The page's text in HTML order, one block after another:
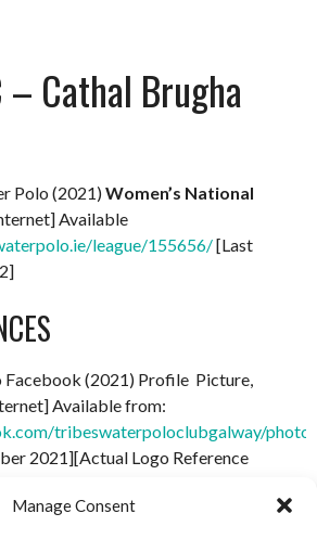
Manage Consent
– Cathal Brugha
Polo (2021)Women’s National
Available
league/155656/[Last
Facebook (2021) Profile Picture,
Available from:
tribeswaterpoloclubgalway/
2021][Actual Logo Reference